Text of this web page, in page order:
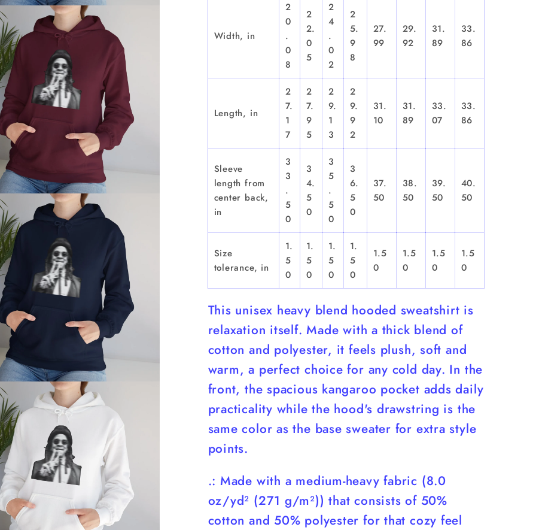
Width, in
2
0
.
0
8
2
2.
0
5
2
4
.
0
2
2
5.
9
8
27.
99
29.
92
31.
89
33.
86
Length, in
2
7.
1
7
2
7.
9
5
2
9.
1
3
2
9.
9
2
31.
10
31.
89
33.
07
33.
86
Sleeve
length from
center back,
in
3
3
.
5
0
3
4.
5
0
3
5
.
5
0
3
6.
5
0
37.
50
38.
50
39.
50
40.
50
Size
tolerance, in
1.
5
0
1.
5
0
1.
5
0
1.
5
0
1.5
0
1.5
0
1.5
0
1.5
0
This unisex heavy blend hooded sweatshirt is
relaxation itself. Made with a thick blend of
cotton and polyester, it feels plush, soft and
warm, a perfect choice for any cold day. In the
front, the spacious kangaroo pocket adds daily
practicality while the hood's drawstring is the
same color as the base sweater for extra style
points.
.: Made with a medium-heavy fabric (8.0
oz/yd² (271 g/m²)) that consists of 50%
cotton and 50% polyester for that cozy feel